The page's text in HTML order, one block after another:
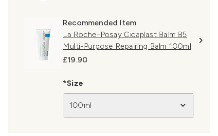
Recommended Item
La Roche-Posay Cicaplast Balm B5
Multi-Purpose Repairing Balm 100ml
£19.90
*Size
100ml